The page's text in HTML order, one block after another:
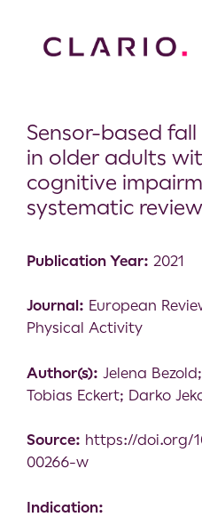
Sensor-based
in older adults
cognitive
systematic review
Publication Year: 2021
Journal: European
Physical Activity
Author(s): Jelena
Tobias Eckert; Darko
Source: https://doi.org/
00266-w
Indication: